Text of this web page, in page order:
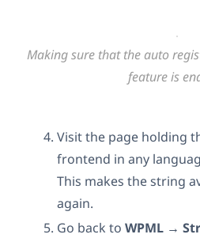
Making sure that the auto
feature is
Visit the page holding
frontend in any
This makes the string
again.
Go back to WPML →